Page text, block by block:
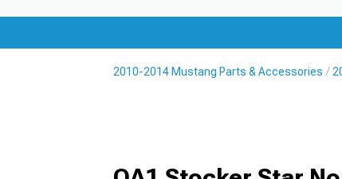
2010-2014 Mustang Parts & Accessories